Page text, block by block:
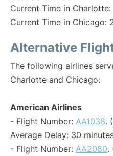
Current Time in
Current Time in Chicago:
Alternative
The following airlines
Charlotte and Chicago:
American Airlines
- Flight Number: AA1038.
Average Delay: 30
- Flight Number: AA2080.